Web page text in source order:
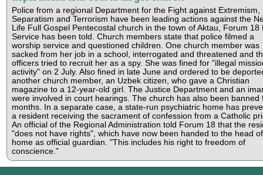
Police from a regional Department for the Fight against Extremism,
Separatism and Terrorism have been leading actions against the
Life Full Gospel Pentecostal church in the town of Aktau, Forum 18
Service has been told. Church members state that police filmed a
worship service and questioned children. One church member was
sacked from her job in a school, interrogated and threatened and
officers tried to recruit her as a spy. She was fined for "illegal
activity" on 2 July. Also fined in late June and ordered to be
another church member, an Uzbek citizen, who gave a Christian
magazine to a 12-year-old girl. The Justice Department and an
were involved in court hearings. The church has also been banned
months. In a separate case, a state-run psychiatric home has
a resident receiving the sacrament of confession from a Catholic
An official of the Regional Administration told Forum 18 that the
"does not have rights", which have now been handed to the head
home as official guardian. "This includes his right to freedom of
conscience."